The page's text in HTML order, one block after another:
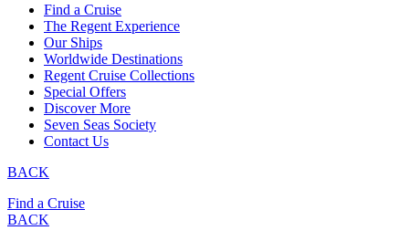
Find a Cruise
The Regent Experience
Our Ships
Worldwide Destinations
Regent Cruise Collections
Special Offers
Discover More
Seven Seas Society
Contact Us
BACK
Find a Cruise
BACK